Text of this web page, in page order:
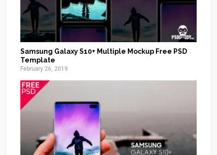
Samsung Galaxy S10+ Multiple Mockup Free PSD
Template
February 26, 2019